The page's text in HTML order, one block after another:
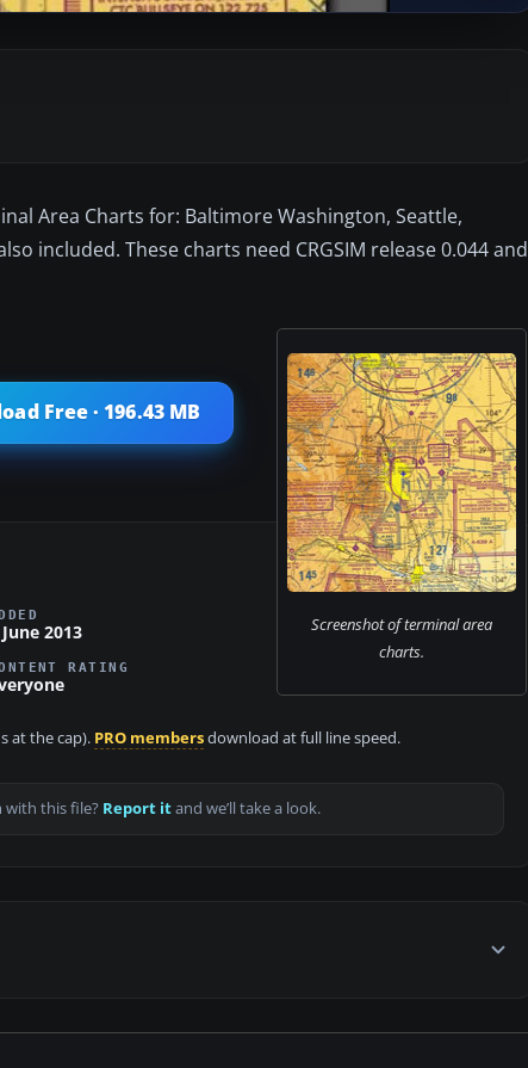
Area Charts for: Baltimore Washington, Seattle,
included. These charts need CRGSIM release 0.044 and
Screenshot of terminal area
charts.
Free · 196.43 MB
2013
RATING
at the cap). PRO membersdownload at full line speed.
with this file? Report itand we’ll take a look.